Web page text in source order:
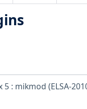
5 : mikmod (ELSA-